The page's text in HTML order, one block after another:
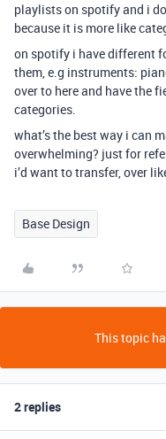
playlists on spotify and i
because it is more like
on spotify i have different
them, e.g instruments:
over to here and have the
categories.
what’s the best way i can
overwhelming? just for
i’d want to transfer, over
Base Design
This topic
2 replies